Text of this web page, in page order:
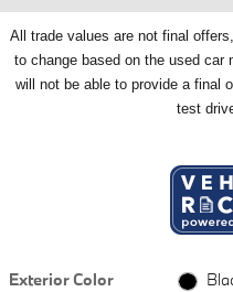
All
trade values are not final
to change based on the used
will not be able to provide a final
test
Exterior Color